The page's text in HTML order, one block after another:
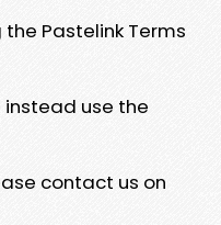
Pastelink Terms
instead use the
contact us on